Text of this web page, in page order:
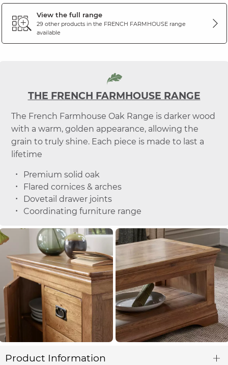
View the full range
29 other products in the FRENCH FARMHOUSErange
available
THE FRENCH FARMHOUSE RANGE
The French Farmhouse Oak Range is darker wood
with a warm, golden appearance, allowing the
grain to truly shine. Each piece is made to last a
lifetime
Premium solid oak
Flared cornices & arches
Dovetail drawer joints
Coordinating furniture range
Product Information